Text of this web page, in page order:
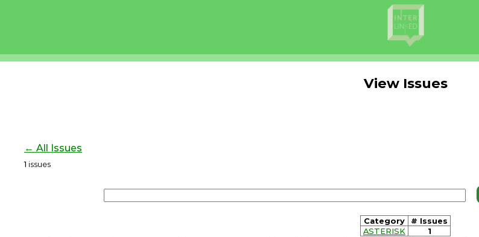
View Issues
← All Issues
1 issues
Category
# Issues
ASTERISK
1